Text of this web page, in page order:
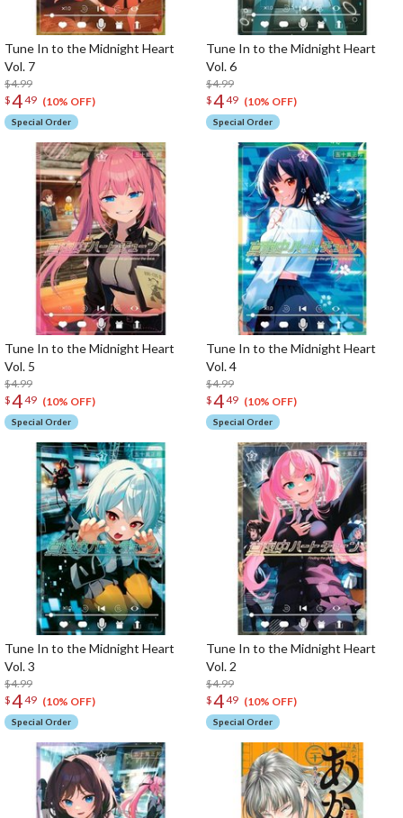
Tune In to the Midnight Heart
Vol. 7
$4.99
$449 (10% OFF)
Special Order
Tune In to the Midnight Heart
Vol. 6
$4.99
$449 (10% OFF)
Special Order
Tune In to the Midnight Heart
Vol. 5
$4.99
$449 (10% OFF)
Special Order
Tune In to the Midnight Heart
Vol. 4
$4.99
$449 (10% OFF)
Special Order
Tune In to the Midnight Heart
Vol. 3
$4.99
$449 (10% OFF)
Special Order
Tune In to the Midnight Heart
Vol. 2
$4.99
$449 (10% OFF)
Special Order